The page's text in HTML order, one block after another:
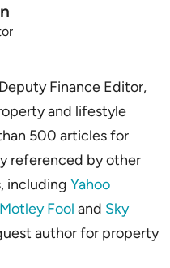
Finance Editor,
and lifestyle
500 articles for
referenced by other
including Yahoo
Fool and Sky
author for property